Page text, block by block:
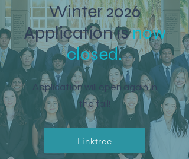
Winter 2026
Application isnow
closed.
Application will open again in
the fall!
Linktree